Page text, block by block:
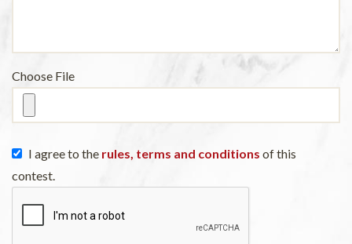
Choose File
I agree to the rules, terms and conditions of this
contest.